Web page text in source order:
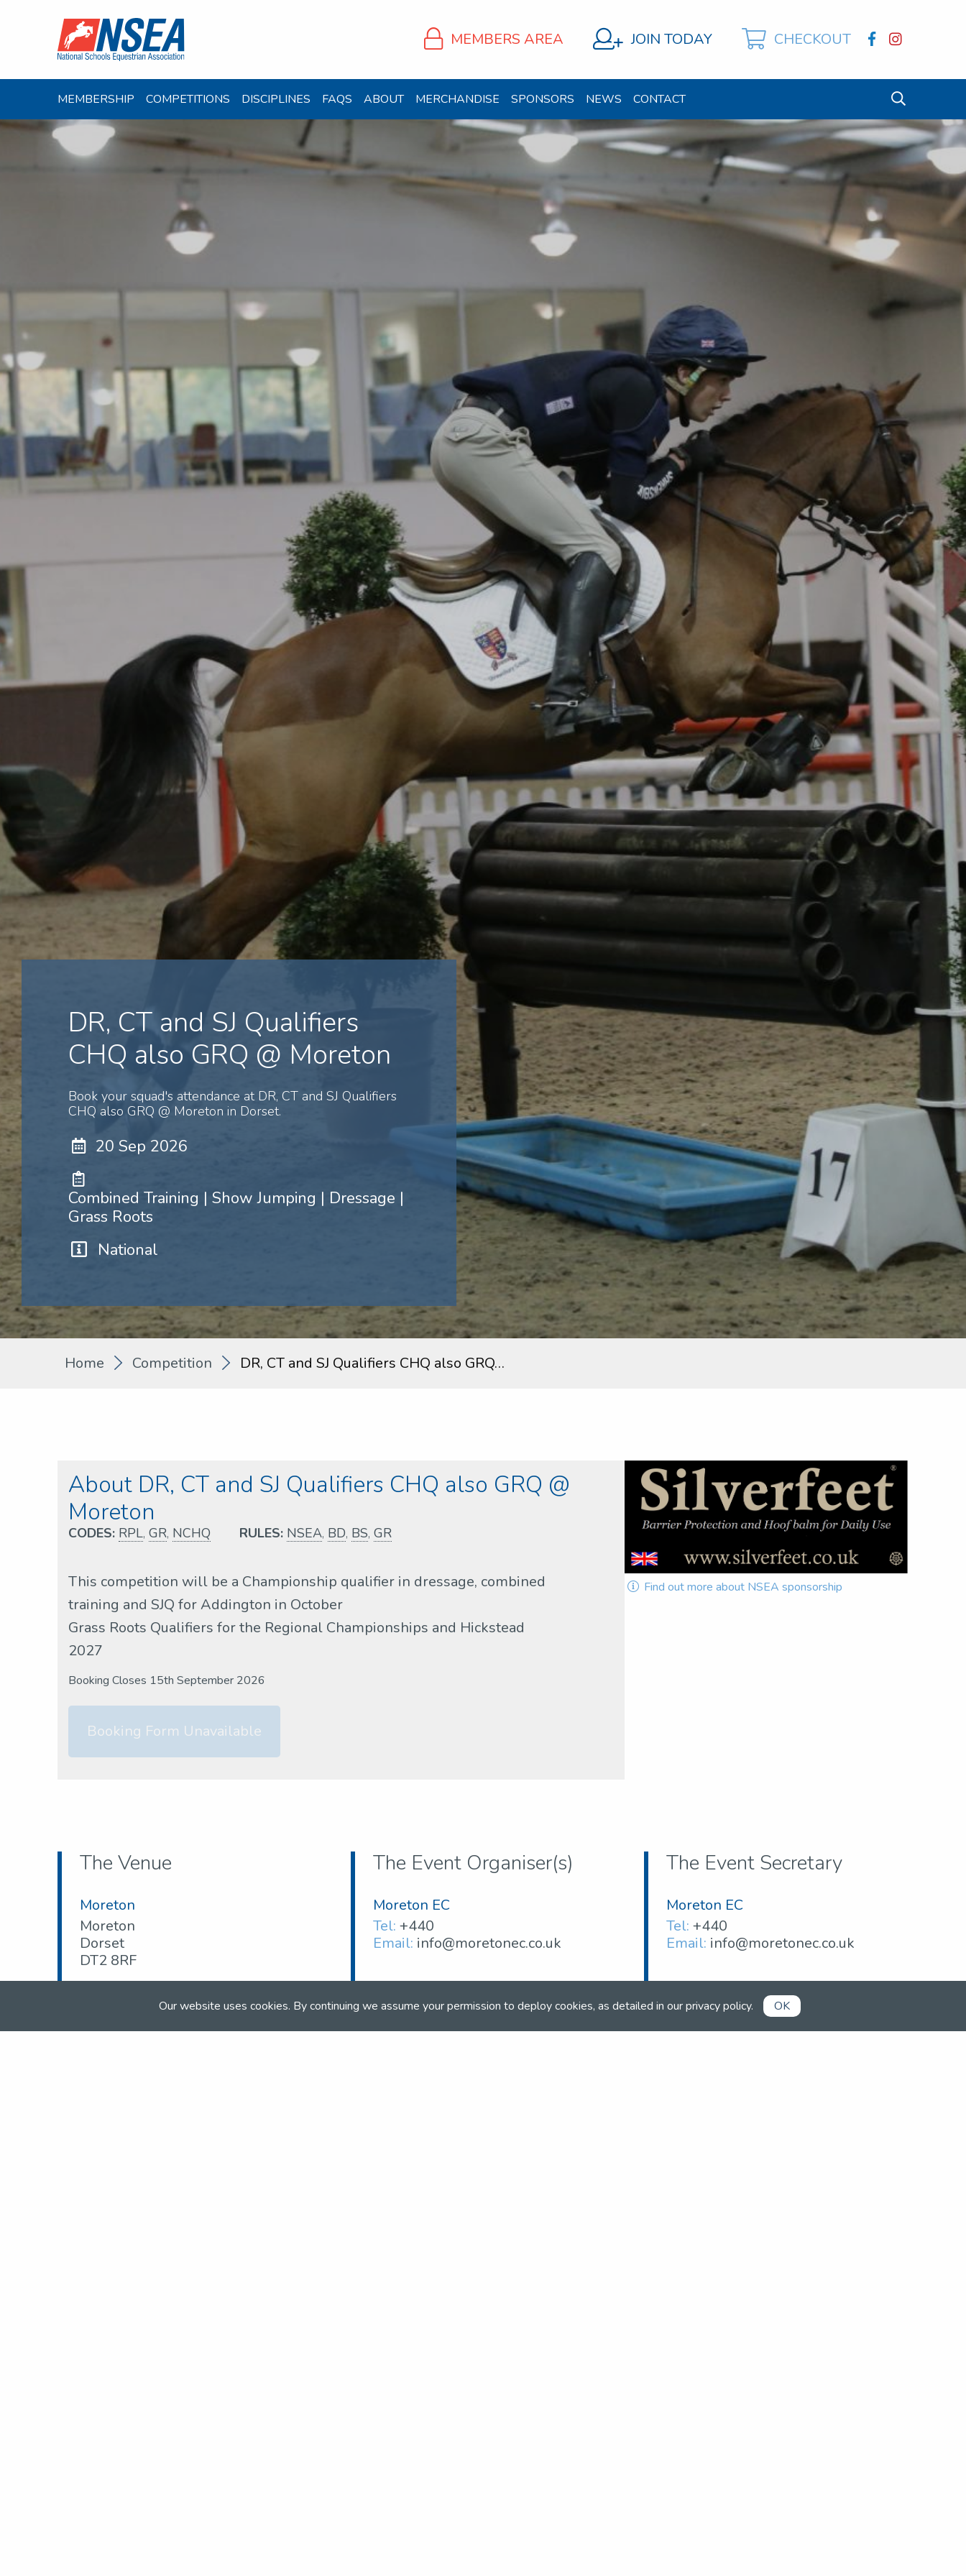
Our website uses cookies. By continuing we assume your permission to deploy cookies, as detailed in ourprivacy policy. OK
MEMBERS AREA JOIN TODAY CHECKOUT
MEMBERSHIP COMPETITIONS DISCIPLINES FAQS ABOUT MERCHANDISE SPONSORS NEWS CONTACT
DR, CT and SJ Qualifiers
CHQ also GRQ @ Moreton
Book your squad's attendance at DR, CT and SJ Qualifiers
CHQ also GRQ @ Moreton in Dorset.
20 Sep 2026
Combined Training | Show Jumping | Dressage |
Grass Roots
National
Home Competition DR, CT and SJ Qualifiers CHQ also GRQ…
About DR, CT and SJ Qualifiers CHQ also GRQ @
Moreton
CODES: RPL, GR, NCHQ RULES: NSEA, BD, BS, GR
This competition will be a Championship qualifier in dressage, combined
training and SJQ for Addington in October
Grass Roots Qualifiers for the Regional Championships and Hickstead
2027
Booking Closes 15th September 2026
Booking Form Unavailable
Find out more about NSEA sponsorship
The Venue
Moreton
Moreton
Dorset
DT2 8RF
enquiries@moretondorset.co.uk
The Event Organiser(s)
Moreton EC
Tel: +440
Email: info@moretonec.co.uk
The Event Secretary
Moreton EC
Tel: +440
Email: info@moretonec.co.uk